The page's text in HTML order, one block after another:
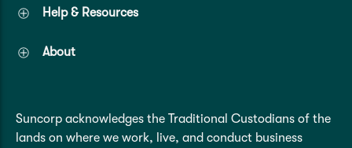
Help & Resources
About
Suncorp acknowledges the Traditional Custodians of the
lands on where we work, live, and conduct business